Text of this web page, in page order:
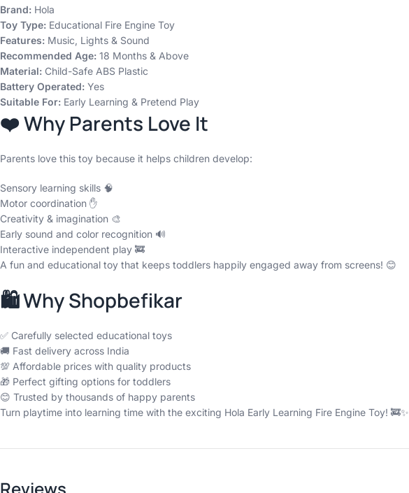
Brand: Hola
Toy Type: Educational Fire Engine Toy
Features: Music, Lights & Sound
Recommended Age: 18 Months & Above
Material: Child-Safe ABS Plastic
Battery Operated: Yes
Suitable For: Early Learning & Pretend Play
❤️ Why Parents Love It
Parents love this toy because it helps children develop:
Sensory learning skills 🧠
Motor coordination ✋
Creativity & imagination 🎨
Early sound and color recognition 🔊
Interactive independent play 🚒
A fun and educational toy that keeps toddlers happily engaged away from screens! 😊
🛍️ Why Shopbefikar
✅ Carefully selected educational toys
🚚 Fast delivery across India
💯 Affordable prices with quality products
🎁 Perfect gifting options for toddlers
😊 Trusted by thousands of happy parents
Turn playtime into learning time with the exciting Hola Early Learning Fire Engine Toy! 🚒✨
Reviews